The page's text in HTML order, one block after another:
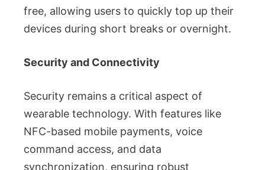
free, allowing users to quickly top up their
devices during short breaks or overnight.
Security and Connectivity
Security remains a critical aspect of
wearable technology. With features like
NFC-based mobile payments, voice
command access, and data
synchronization, ensuring robust